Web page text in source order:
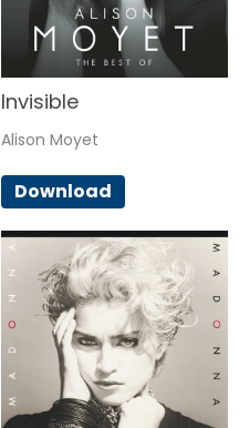
Invisible
Alison Moyet
Download